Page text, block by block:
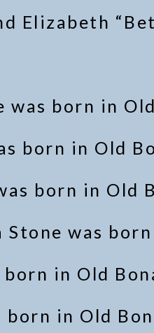
Elizabeth
was born in
born in Old
born in
Stone was
born in Old
born in Old